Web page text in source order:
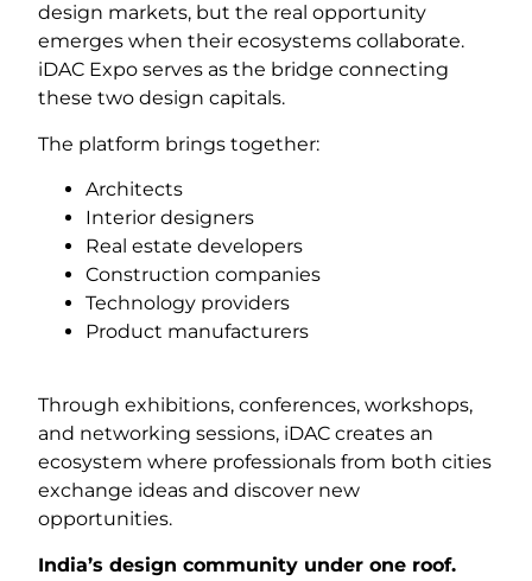
design markets, but the real opportunity
emerges when their ecosystems collaborate.
iDAC Expo serves as the bridge connecting
these two design capitals.
The platform brings together:
Architects
Interior designers
Real estate developers
Construction companies
Technology providers
Product manufacturers
Through exhibitions, conferences, workshops,
and networking sessions, iDAC creates an
ecosystem where professionals from both cities
exchange ideas and discover new
opportunities.
India’s design community under one roof.